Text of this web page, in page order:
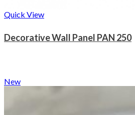
Quick View
Decorative Wall Panel PAN 250
New